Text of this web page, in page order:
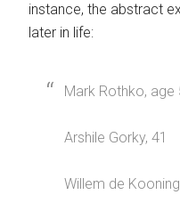
instance, the abstract
later in life:
Mark Rothko, age
Arshile Gorky, 41
Willem de